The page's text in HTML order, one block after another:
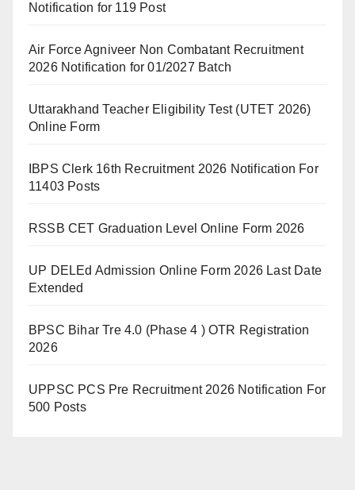
Notification for 119 Post
Air Force Agniveer Non Combatant Recruitment
2026 Notification for 01/2027 Batch
Uttarakhand Teacher Eligibility Test (UTET 2026)
Online Form
IBPS Clerk 16th Recruitment 2026 Notification For
11403 Posts
RSSB CET Graduation Level Online Form 2026
UP DELEd Admission Online Form 2026 Last Date
Extended
BPSC Bihar Tre 4.0 (Phase 4 ) OTR Registration
2026
UPPSC PCS Pre Recruitment 2026 Notification For
500 Posts